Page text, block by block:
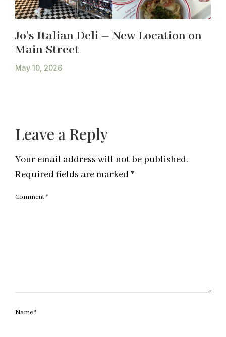
Jo’s Italian Deli – New Location on
Main Street
May 10, 2026
Leave a Reply
Your email address will not be published.
Required fields are marked *
Comment*
Name*